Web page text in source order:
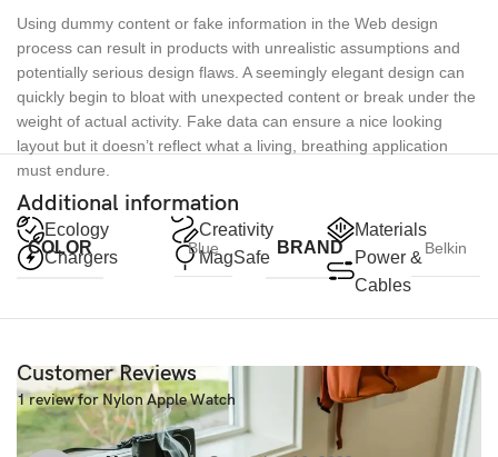
Using dummy content or fake information in the Web design
process can result in products with unrealistic assumptions and
potentially serious design flaws. A seemingly elegant design can
quickly begin to bloat with unexpected content or break under the
weight of actual activity. Fake data can ensure a nice looking
layout but it doesn’t reflect what a living, breathing application
must endure.
Ecology
Chargers
Creativity
MagSafe
Materials
Power &
Cables
Additional information
COLOR Blue BRAND Belkin
Customer Reviews
1 review forNylon Apple Watch